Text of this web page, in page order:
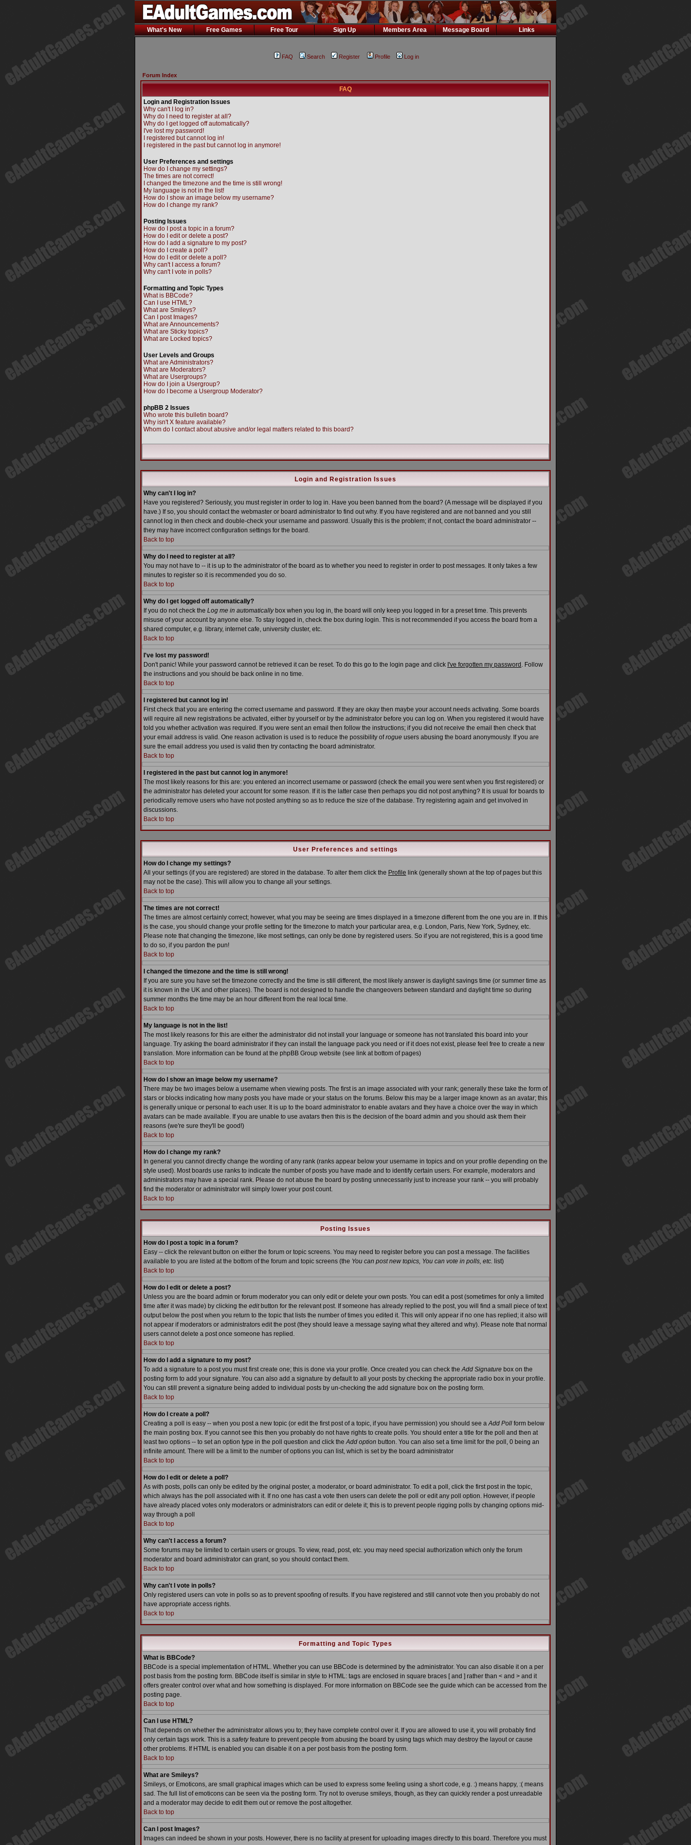
What's New Free Games Free Tour Sign Up Members Area Message Board Links
FAQ Search Register Profile Log in
Forum Index
FAQ
Login and Registration Issues
Why can't I log in?
Why do I need to register at all?
Why do I get logged off automatically?
I've lost my password!
I registered but cannot log in!
I registered in the past but cannot log in anymore!
User Preferences and settings
How do I change my settings?
The times are not correct!
I changed the timezone and the time is still wrong!
My language is not in the list!
How do I show an image below my username?
How do I change my rank?
Posting Issues
How do I post a topic in a forum?
How do I edit or delete a post?
How do I add a signature to my post?
How do I create a poll?
How do I edit or delete a poll?
Why can't I access a forum?
Why can't I vote in polls?
Formatting and Topic Types
What is BBCode?
Can I use HTML?
What are Smileys?
Can I post Images?
What are Announcements?
What are Sticky topics?
What are Locked topics?
User Levels and Groups
What are Administrators?
What are Moderators?
What are Usergroups?
How do I join a Usergroup?
How do I become a Usergroup Moderator?
phpBB 2 Issues
Who wrote this bulletin board?
Why isn't X feature available?
Whom do I contact about abusive and/or legal matters related to this board?
Login and Registration Issues
Why can't I log in?
Have you registered? Seriously, you must register in order to log in. Have you been banned from the board? (A message will be displayed if you
have.) If so, you should contact the webmaster or board administrator to find out why. If you have registered and are not banned and you still
cannot log in then check and double-check your username and password. Usually this is the problem; if not, contact the board administrator --
they may have incorrect configuration settings for the board.
Back to top
Why do I need to register at all?
You may not have to -- it is up to the administrator of the board as to whether you need to register in order to post messages. It only takes a few
minutes to register so it is recommended you do so.
Back to top
Why do I get logged off automatically?
If you do not check the Log me in automaticallybox when you log in, the board will only keep you logged in for a preset time. This prevents
misuse of your account by anyone else. To stay logged in, check the box during login. This is not recommended if you access the board from a
shared computer, e.g. library, internet cafe, university cluster, etc.
Back to top
I've lost my password!
Don't panic! While your password cannot be retrieved it can be reset. To do this go to the login page and click I've forgotten my password . Follow
the instructions and you should be back online in no time.
Back to top
I registered but cannot log in!
First check that you are entering the correct username and password. If they are okay then maybe your account needs activating. Some boards
will require all new registrations be activated, either by yourself or by the administrator before you can log on. When you registered it would have
told you whether activation was required. If you were sent an email then follow the instructions; if you did not receive the email then check that
your email address is valid. One reason activation is used is to reduce the possibility ofrogue users abusing the board anonymously. If you are
sure the email address you used is valid then try contacting the board administrator.
Back to top
I registered in the past but cannot log in anymore!
The most likely reasons for this are: you entered an incorrect username or password (check the email you were sent when you first registered) or
the administrator has deleted your account for some reason. If it is the latter case then perhaps you did not post anything? It is usual for boards to
periodically remove users who have not posted anything so as to reduce the size of the database. Try registering again and get involved in
discussions.
Back to top
User Preferences and settings
How do I change my settings?
All your settings (if you are registered) are stored in the database. To alter them click the Profile link (generally shown at the top of pages but this
may not be the case). This will allow you to change all your settings.
Back to top
The times are not correct!
The times are almost certainly correct; however, what you may be seeing are times displayed in a timezone different from the one you are in. If this
is the case, you should change your profile setting for the timezone to match your particular area, e.g. London, Paris, New York, Sydney, etc.
Please note that changing the timezone, like most settings, can only be done by registered users. So if you are not registered, this is a good time
to do so, if you pardon the pun!
Back to top
I changed the timezone and the time is still wrong!
If you are sure you have set the timezone correctly and the time is still different, the most likely answer is daylight savings time (or summer time as
it is known in the UK and other places). The board is not designed to handle the changeovers between standard and daylight time so during
summer months the time may be an hour different from the real local time.
Back to top
My language is not in the list!
The most likely reasons for this are either the administrator did not install your language or someone has not translated this board into your
language. Try asking the board administrator if they can install the language pack you need or if it does not exist, please feel free to create a new
translation. More information can be found at the phpBB Group website (see link at bottom of pages)
Back to top
How do I show an image below my username?
There may be two images below a username when viewing posts. The first is an image associated with your rank; generally these take the form of
stars or blocks indicating how many posts you have made or your status on the forums. Below this may be a larger image known as an avatar; this
is generally unique or personal to each user. It is up to the board administrator to enable avatars and they have a choice over the way in which
avatars can be made available. If you are unable to use avatars then this is the decision of the board admin and you should ask them their
reasons (we're sure they'll be good!)
Back to top
How do I change my rank?
In general you cannot directly change the wording of any rank (ranks appear below your username in topics and on your profile depending on the
style used). Most boards use ranks to indicate the number of posts you have made and to identify certain users. For example, moderators and
administrators may have a special rank. Please do not abuse the board by posting unnecessarily just to increase your rank -- you will probably
find the moderator or administrator will simply lower your post count.
Back to top
Posting Issues
How do I post a topic in a forum?
Easy -- click the relevant button on either the forum or topic screens. You may need to register before you can post a message. The facilities
available to you are listed at the bottom of the forum and topic screens (the You can post new topics, You can vote in polls, etc. list)
Back to top
How do I edit or delete a post?
Unless you are the board admin or forum moderator you can only edit or delete your own posts. You can edit a post (sometimes for only a limited
time after it was made) by clicking the editbutton for the relevant post. If someone has already replied to the post, you will find a small piece of text
output below the post when you return to the topic that lists the number of times you edited it. This will only appear if no one has replied; it also will
not appear if moderators or administrators edit the post (they should leave a message saying what they altered and why). Please note that normal
users cannot delete a post once someone has replied.
Back to top
How do I add a signature to my post?
To add a signature to a post you must first create one; this is done via your profile. Once created you can check theAdd Signature box on the
posting form to add your signature. You can also add a signature by default to all your posts by checking the appropriate radio box in your profile.
You can still prevent a signature being added to individual posts by un-checking the add signature box on the posting form.
Back to top
How do I create a poll?
Creating a poll is easy -- when you post a new topic (or edit the first post of a topic, if you have permission) you should see aAdd Poll form below
the main posting box. If you cannot see this then you probably do not have rights to create polls. You should enter a title for the poll and then at
least two options -- to set an option type in the poll question and click theAdd option button. You can also set a time limit for the poll, 0 being an
infinite amount. There will be a limit to the number of options you can list, which is set by the board administrator
Back to top
How do I edit or delete a poll?
As with posts, polls can only be edited by the original poster, a moderator, or board administrator. To edit a poll, click the first post in the topic,
which always has the poll associated with it. If no one has cast a vote then users can delete the poll or edit any poll option. However, if people
have already placed votes only moderators or administrators can edit or delete it; this is to prevent people rigging polls by changing options mid-
way through a poll
Back to top
Why can't I access a forum?
Some forums may be limited to certain users or groups. To view, read, post, etc. you may need special authorization which only the forum
moderator and board administrator can grant, so you should contact them.
Back to top
Why can't I vote in polls?
Only registered users can vote in polls so as to prevent spoofing of results. If you have registered and still cannot vote then you probably do not
have appropriate access rights.
Back to top
Formatting and Topic Types
What is BBCode?
BBCode is a special implementation of HTML. Whether you can use BBCode is determined by the administrator. You can also disable it on a per
post basis from the posting form. BBCode itself is similar in style to HTML: tags are enclosed in square braces [ and ] rather than < and > and it
offers greater control over what and how something is displayed. For more information on BBCode see the guide which can be accessed from the
posting page.
Back to top
Can I use HTML?
That depends on whether the administrator allows you to; they have complete control over it. If you are allowed to use it, you will probably find
only certain tags work. This is a safetyfeature to prevent people from abusing the board by using tags which may destroy the layout or cause
other problems. If HTML is enabled you can disable it on a per post basis from the posting form.
Back to top
What are Smileys?
Smileys, or Emoticons, are small graphical images which can be used to express some feeling using a short code, e.g. :) means happy, :( means
sad. The full list of emoticons can be seen via the posting form. Try not to overuse smileys, though, as they can quickly render a post unreadable
and a moderator may decide to edit them out or remove the post altogether.
Back to top
Can I post Images?
Images can indeed be shown in your posts. However, there is no facility at present for uploading images directly to this board. Therefore you must